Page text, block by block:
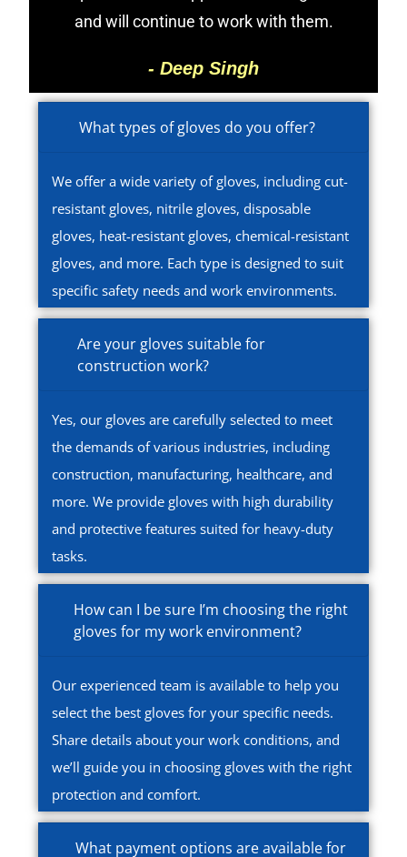
and will continue to work with them.
- Deep Singh
What types of gloves do you offer?
We offer a wide variety of gloves, including cut-
resistant gloves, nitrile gloves, disposable
gloves, heat-resistant gloves, chemical-resistant
gloves, and more. Each type is designed to suit
specific safety needs and work environments.
Are your gloves suitable for
construction work?
Yes, our gloves are carefully selected to meet
the demands of various industries, including
construction, manufacturing, healthcare, and
more. We provide gloves with high durability
and protective features suited for heavy-duty
tasks.
How can I be sure I’m choosing the right
gloves for my work environment?
Our experienced team is available to help you
select the best gloves for your specific needs.
Share details about your work conditions, and
we’ll guide you in choosing gloves with the right
protection and comfort.
What payment options are available for